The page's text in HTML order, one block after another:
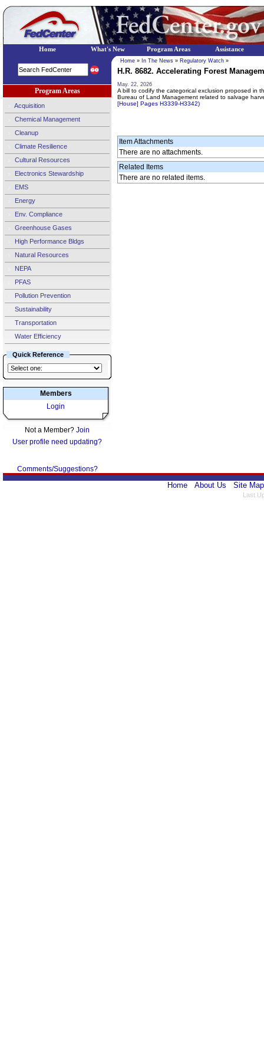
Program Areas
Acquisition
Chemical Management
Cleanup
Climate Resilience
Cultural Resources
Electronics Stewardship
EMS
Energy
Env. Compliance
Greenhouse Gases
High Performance Bldgs
Natural Resources
NEPA
PFAS
Pollution Prevention
Sustainability
Transportation
Water Efficiency
Quick Reference
Members
Login
Not a Member? Join
User profile need updating?
Comments/Suggestions?
Home » In The News » Regulatory Watch »
H.R. 8682. Accelerating Forest
May. 22, 2026
A bill to codify the categorical exclusion proposed in
Bureau of Land Management related to salvage
[House] Pages H3339-H3342)
Item Attachments
There are no attachments.
Related Items
There are no related items.
Home About Us Site Map
Last
Home What's New Program Areas Assistance